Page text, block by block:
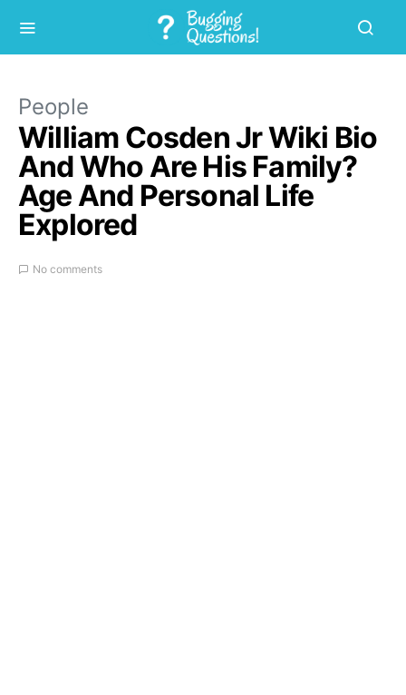
People
William Cosden Jr Wiki Bio
And Who Are His Family?
Age And Personal Life
Explored
No comments